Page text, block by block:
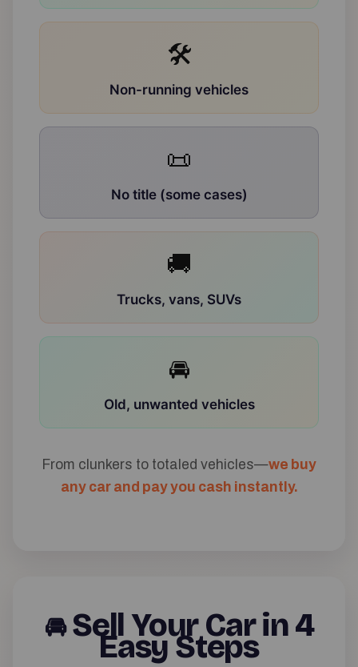
🛠
Non-running vehicles
📜
No title (some cases)
🚚
Trucks, vans, SUVs
🚘
Old, unwanted vehicles
From clunkers to totaled vehicles—we buy
any car and pay you cash instantly.
🚘Sell Your Car in 4
Easy Steps